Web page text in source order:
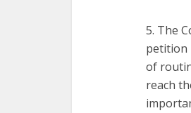
5. The
petition
of
reach